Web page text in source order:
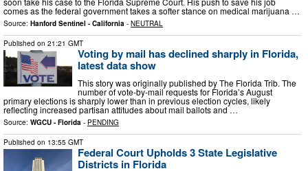
comes as the federal government takes a softer stance on medical marijuana …
Source: Hanford Sentinel - California - NEUTRAL
Published on 21:21 GMT
Voting by mail has declined sharply in Florida,
latest data show
This story was originally published by The Florida Trib. The
number of vote-by-mail requests for Florida’s August
primary elections is sharply lower than in previous election cycles, likely
reflecting increased partisan attitudes about mail ballots and …
Source: WGCU - Florida - PENDING
Published on 13:55 GMT
Federal Court Upholds 3 State Legislative
Districts in Florida